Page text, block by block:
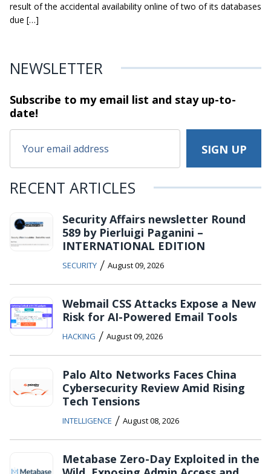
result of the accidental availability online of two of its databases
due […]
NEWSLETTER
Subscribe to my email list and stayup-to-
date!
RECENT ARTICLES
Security Affairs newsletter Round
589 by Pierluigi Paganini –
INTERNATIONAL EDITION
SECURITY / August 09, 2026
Webmail CSS Attacks Expose a New
Risk for AI-Powered Email Tools
HACKING / August 09, 2026
Palo Alto Networks Faces China
Cybersecurity Review Amid Rising
Tech Tensions
INTELLIGENCE / August 08, 2026
Metabase Zero-Day Exploited in the